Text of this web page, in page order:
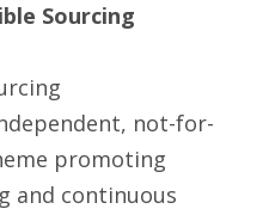
Sourcing
not-for-
promoting
and continuous